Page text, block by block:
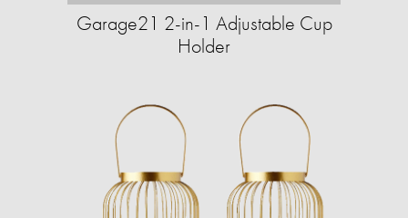
Garage21 2-in-1 Adjustable Cup
Holder